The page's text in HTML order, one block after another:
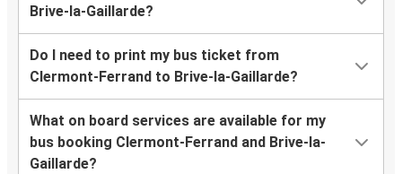
Brive-la-Gaillarde?
Do I need to print my bus ticket from
Clermont-Ferrand to Brive-la-Gaillarde?
What on board services are available for my
bus booking Clermont-Ferrand and Brive-la-
Gaillarde?